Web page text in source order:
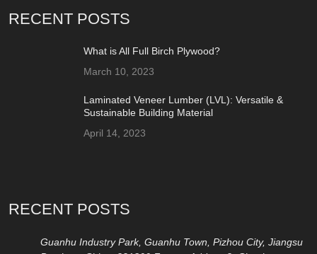
RECENT POSTS
What is All Full Birch Plywood?
March 10, 2023
Laminated Veneer Lumber (LVL): Versatile &
Sustainable Building Material
April 14, 2023
RECENT POSTS
Guanhu Industry Park, Guanhu Town, Pizhou City, Jiangsu